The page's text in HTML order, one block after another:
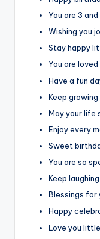
You are 3
Wishing you
Stay happy
You are
Have a fun
Keep
May your life
Enjoy every
Sweet
You are so
Keep
Blessings for
Happy
Love you